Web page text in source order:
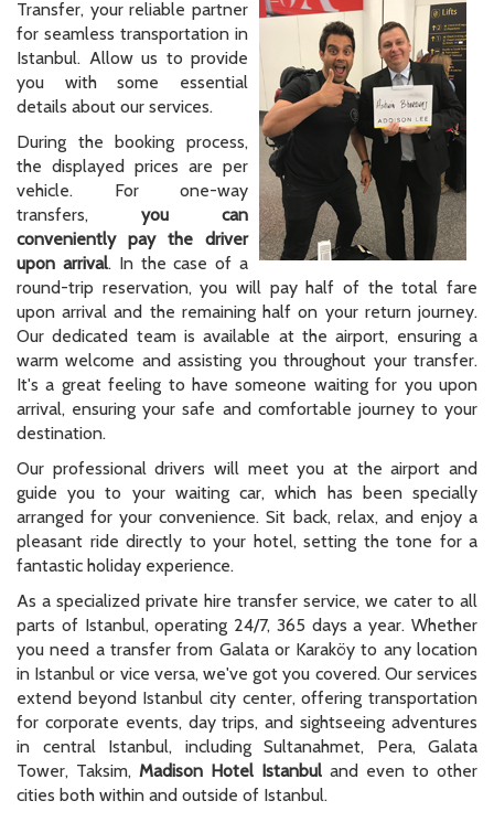
Transfer, your reliable partner
for seamless transportation in
Istanbul. Allow us to provide
you with some essential
details about our services.
During the booking process,
the displayed prices are per
vehicle. For one-way
transfers, you can
conveniently pay the driver
upon arrival. In the case of a
round-trip reservation, you will pay half of the total fare
upon arrival and the remaining half on your return journey.
Our dedicated team is available at the airport, ensuring a
warm welcome and assisting you throughout your transfer.
It's a great feeling to have someone waiting for you upon
arrival, ensuring your safe and comfortable journey to your
destination.
Our professional drivers will meet you at the airport and
guide you to your waiting car, which has been specially
arranged for your convenience. Sit back, relax, and enjoy a
pleasant ride directly to your hotel, setting the tone for a
fantastic holiday experience.
As a specialized private hire transfer service, we cater to all
parts of Istanbul, operating 24/7, 365 days a year. Whether
you need a transfer from Galata or Karaköy to any location
in Istanbul or vice versa, we've got you covered. Our services
extend beyond Istanbul city center, offering transportation
for corporate events, day trips, and sightseeing adventures
in central Istanbul, including Sultanahmet, Pera, Galata
Tower, Taksim, Madison Hotel Istanbul and even to other
cities both within and outside of Istanbul.